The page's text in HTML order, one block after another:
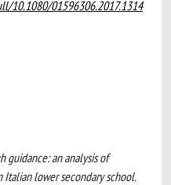
10.1080/01596306.2017.1314
guidance: an analysis of
lower secondary school.